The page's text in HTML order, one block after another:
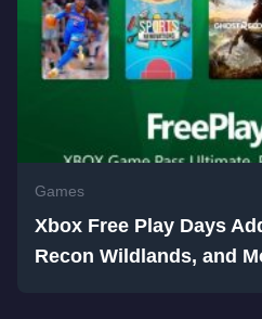
Games
Xbox Free Play Days
Recon Wildlands, and